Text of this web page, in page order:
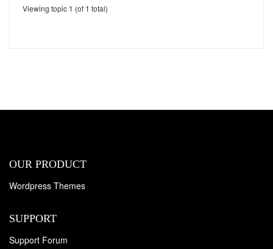
Viewing topic 1 (of 1 total)
OUR PRODUCT
Wordpress Themes
SUPPORT
Support Forum